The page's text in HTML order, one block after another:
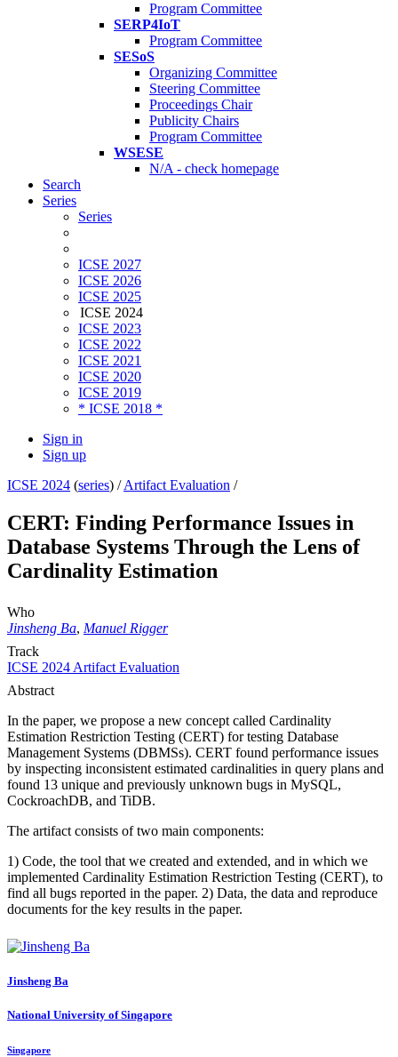
Program Committee
SERP4IoT
Program Committee
SESoS
Organizing Committee
Steering Committee
Proceedings Chair
Publicity Chairs
Program Committee
WSESE
N/A - check homepage
Search
Series
Series
ICSE 2027
ICSE 2026
ICSE 2025
ICSE 2024
ICSE 2023
ICSE 2022
ICSE 2021
ICSE 2020
ICSE 2019
* ICSE 2018 *
Sign in
Sign up
ICSE 2024 (series) /Artifact Evaluation /
CERT: Finding Performance Issues in
Database Systems Through the Lens of
Cardinality Estimation
Who
Jinsheng Ba, Manuel Rigger
Track
ICSE 2024 Artifact Evaluation
Abstract
In the paper, we propose a new concept called Cardinality
Estimation Restriction Testing (CERT) for testing Database
Management Systems (DBMSs). CERT found performance issues
by inspecting inconsistent estimated cardinalities in query plans and
found 13 unique and previously unknown bugs in MySQL,
CockroachDB, and TiDB.
The artifact consists of two main components:
1) Code, the tool that we created and extended, and in which we
implemented Cardinality Estimation Restriction Testing (CERT), to
find all bugs reported in the paper. 2) Data, the data and reproduce
documents for the key results in the paper.
Jinsheng Ba
National University of Singapore
Singapore